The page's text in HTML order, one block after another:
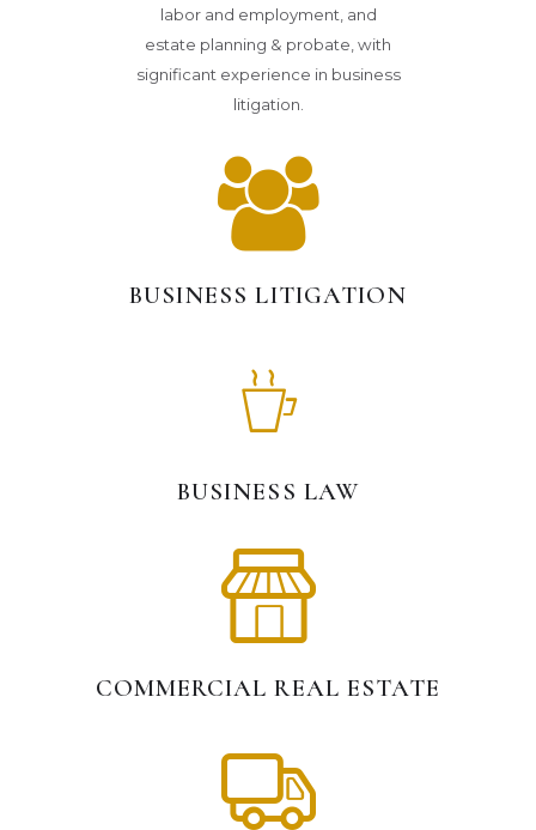
labor and employment, and
estate planning & probate, with
significant experience in business
litigation.
BUSINESS LITIGATION
BUSINESS LAW
COMMERCIAL REAL ESTATE